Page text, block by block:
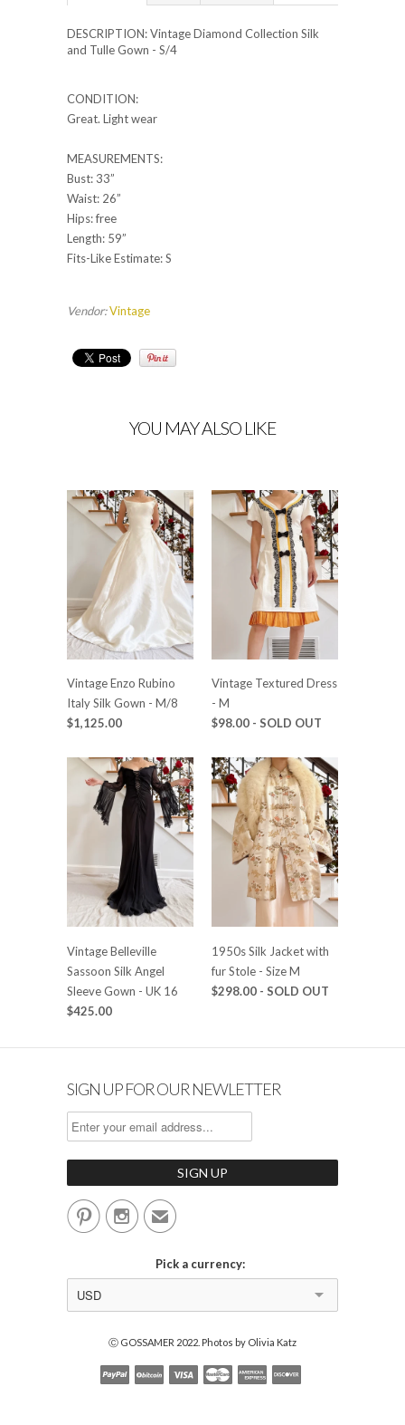
DESCRIPTION: Vintage Diamond Collection Silk
and Tulle Gown - S/4
CONDITION:
Great. Light wear
MEASUREMENTS:
Bust: 33”
Waist: 26”
Hips: free
Length: 59”
Fits-Like Estimate: S
Vendor:Vintage
YOU MAY ALSO LIKE
Vintage Enzo Rubino
Italy Silk Gown - M/8
$1,125.00
Vintage Textured Dress
- M
$98.00 - SOLD OUT
Vintage Belleville
Sassoon Silk Angel
Sleeve Gown - UK 16
$425.00
1950s Silk Jacket with
fur Stole - Size M
$298.00 - SOLD OUT
SIGN UP FOR OUR NEWLETTER
✉
Pick a currency:
USD
Ⓒ GOSSAMER 2022. Photos by Olivia Katz